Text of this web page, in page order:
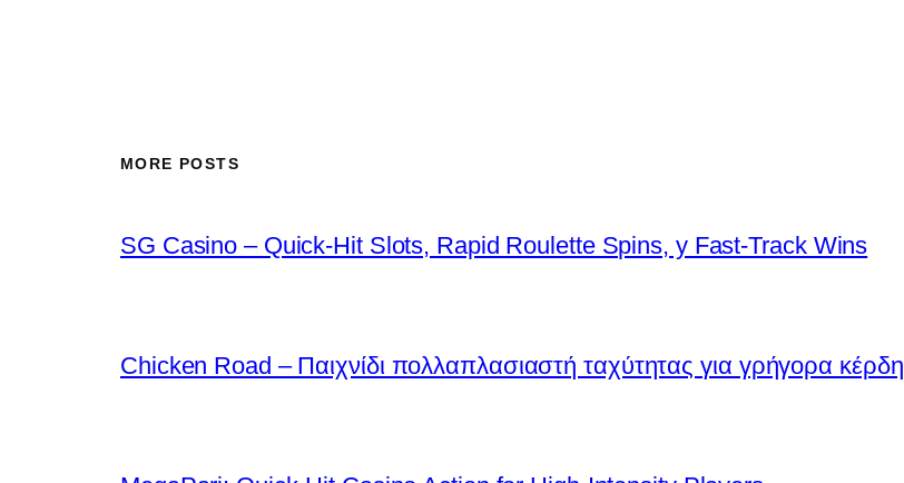
MORE POSTS
SG Casino – Quick‑Hit Slots, Rapid Roulette Spins, y Fast‑Track Wins
Chicken Road – Παιχνίδι πολλαπλασιαστή ταχύτητας για γρήγορα κέρδη